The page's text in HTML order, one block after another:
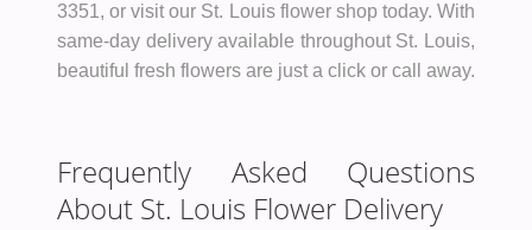
3351, or visit our St. Louis flower shop today. With
same-day delivery available throughout St. Louis,
beautiful fresh flowers are just a click or call away.
Frequently Asked Questions
About St. Louis Flower Delivery